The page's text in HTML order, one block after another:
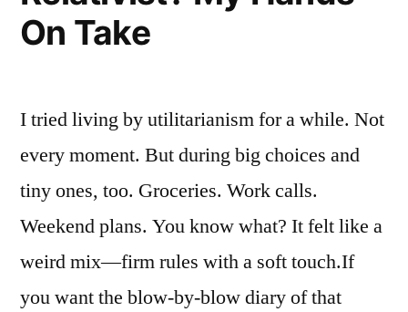
On Take
I tried living by utilitarianism for a while. Not
every moment. But during big choices and
tiny ones, too. Groceries. Work calls.
Weekend plans. You know what? It felt like a
weird mix—firm rules with a soft touch.If
you want the blow-by-blow diary of that